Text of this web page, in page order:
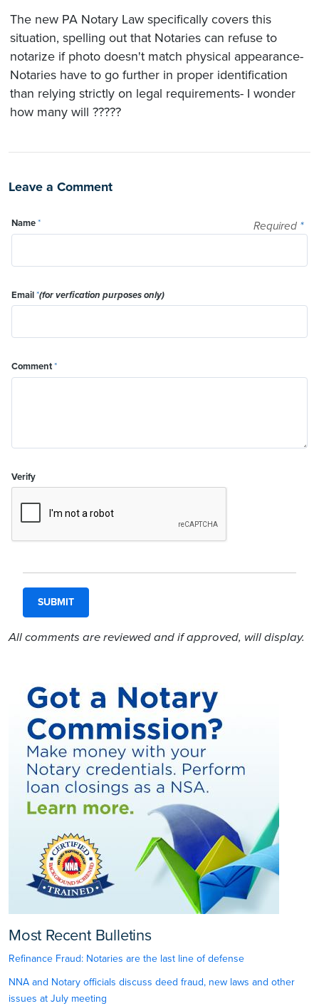
The new PA Notary Law specifically covers this
situation, spelling out that Notaries can refuse to
notarize if photo doesn't match physical appearance-
Notaries have to go further in proper identification
than relying strictly on legal requirements- I wonder
how many will ?????
Leave a Comment
Required *
Name*
Email*(for verfication purposes only)
Comment*
Verify
All comments are reviewed and if approved, will display.
Most Recent Bulletins
Refinance Fraud: Notaries are the last line of defense
NNA and Notary officials discuss deed fraud, new laws and other
issues at July meeting